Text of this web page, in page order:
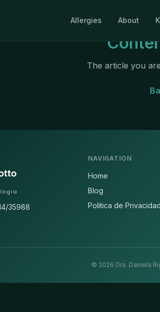
Allergies About
The article you
35988
NAVIGATION
Home
Blog
Politica de
© 2026 Dra. Daniela